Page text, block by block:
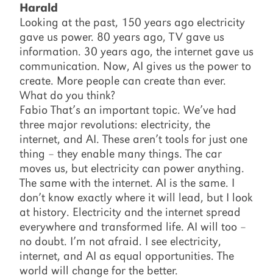
Harald
Looking at the past, 150 years ago electricity
gave us power. 80 years ago, TV gave us
information. 30 years ago, the internet gave us
communication. Now, AI gives us the power to
create. More people can create than ever.
What do you think?
Fabio That’s an important topic. We’ve had
three major revolutions: electricity, the
internet, and AI. These aren’t tools for just one
thing – they enable many things. The car
moves us, but electricity can power anything.
The same with the internet. AI is the same. I
don’t know exactly where it will lead, but I look
at history. Electricity and the internet spread
everywhere and transformed life. AI will too –
no doubt. I’m not afraid. I see electricity,
internet, and AI as equal opportunities. The
world will change for the better.